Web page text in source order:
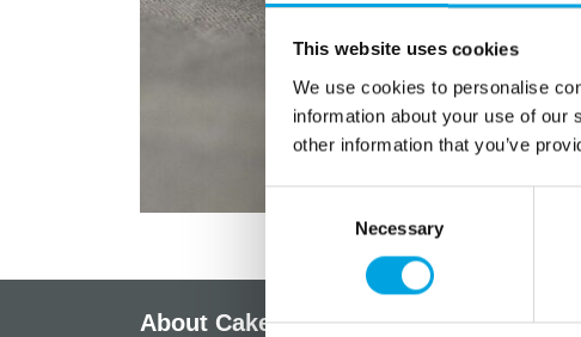
This website uses cookies
We use cookies to personalise
information about your use of our
other information that you’ve
Necessary
About CakeSupplies